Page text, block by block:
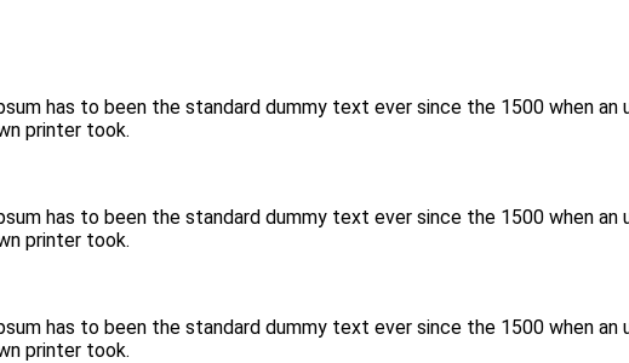
has to been the standard dummy text ever since the 1500 when an
printer took.
has to been the standard dummy text ever since the 1500 when an
printer took.
has to been the standard dummy text ever since the 1500 when an
printer took.